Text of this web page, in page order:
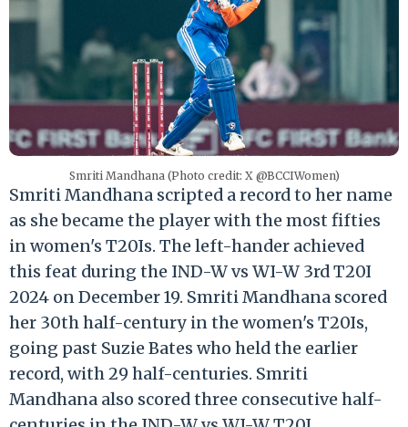
Smriti Mandhana (Photo credit: X @BCCIWomen)
Smriti Mandhana scripted a record to her name
as she became the player with the most fifties
in women's T20Is. The left-hander achieved
this feat during the IND-W vs WI-W 3rd T20I
2024 on December 19. Smriti Mandhana scored
her 30th half-century in the women's T20Is,
going past Suzie Bates who held the earlier
record, with 29 half-centuries. Smriti
Mandhana also scored three consecutive half-